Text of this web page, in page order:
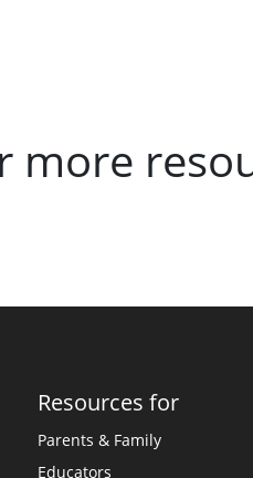
more
Resources for
Parents & Family
Educators